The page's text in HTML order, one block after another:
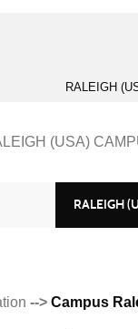
RALEIGH
(USA)
RALEIGH
--> Campus